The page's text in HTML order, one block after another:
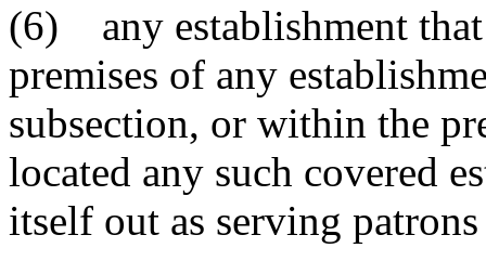
(6) any establishment
premises of any
subsection, or within the
located any such covered
itself out as serving